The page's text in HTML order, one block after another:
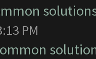
PM